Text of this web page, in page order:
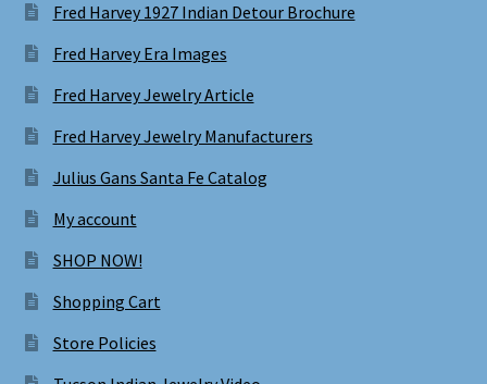
Fred Harvey 1927 Indian Detour Brochure
Fred Harvey Era Images
Fred Harvey Jewelry Article
Fred Harvey Jewelry Manufacturers
Julius Gans Santa Fe Catalog
My account
SHOP NOW!
Shopping Cart
Store Policies